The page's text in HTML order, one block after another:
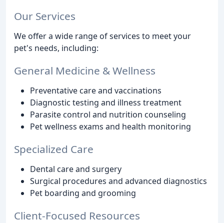
Our Services
We offer a wide range of services to meet your
pet's needs, including:
General Medicine & Wellness
Preventative care and vaccinations
Diagnostic testing and illness treatment
Parasite control and nutrition counseling
Pet wellness exams and health monitoring
Specialized Care
Dental care and surgery
Surgical procedures and advanced diagnostics
Pet boarding and grooming
Client-Focused Resources